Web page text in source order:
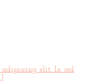
adipiscing elit. In sed